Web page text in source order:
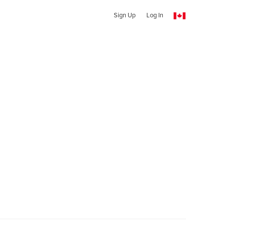
Sign Up Log In